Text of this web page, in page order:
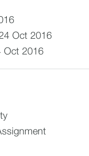
Oct 2016
Oct 2016